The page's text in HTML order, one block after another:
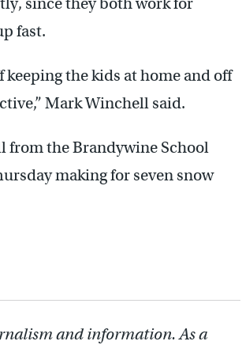
fast.
the kids at home and off
Mark Winchell said.
from the Brandywine School
making for seven snow
and information. As a